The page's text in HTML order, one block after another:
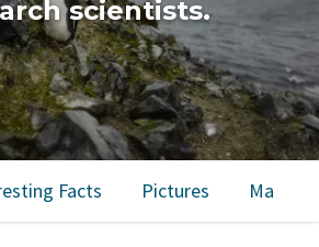
scientists.
Facts Pictures Map